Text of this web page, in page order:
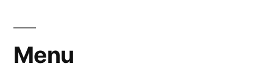
Menu